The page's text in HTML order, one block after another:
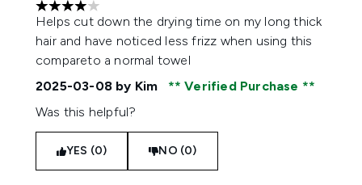
4 stars out of a maximum of 5
Helps cut down the drying time on my long thick
hair and have noticed less frizz when using this
compareto a normal towel
2025-03-08 by Kim
Verified Purchase
Was this helpful?
YES (0) NO (0)